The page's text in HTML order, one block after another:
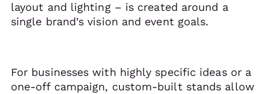
layout and lighting – is created around a
single brand’s vision and event goals.
For businesses with highly specific ideas or a
one-off campaign, custom-built stands allow